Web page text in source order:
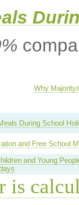
Why
During School
and Free School
and Young
is